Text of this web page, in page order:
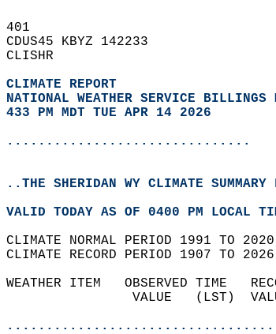
401
CDUS45 KBYZ 142233
CLISHR
CLIMATE REPORT
NATIONAL WEATHER SERVICE BILLINGS
433 PM MDT TUE APR 14 2026
...............................
..THE SHERIDAN WY CLIMATE
VALID TODAY AS OF 0400 PM LOCAL
CLIMATE NORMAL PERIOD 1991 TO
CLIMATE RECORD PERIOD 1907 TO
WEATHER ITEM   OBSERVED TIME
VALUE   (LST)